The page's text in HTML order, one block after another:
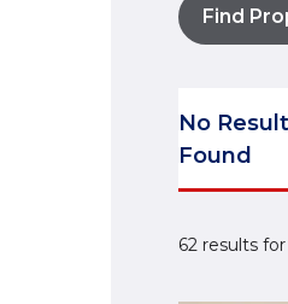
Find
No
Found
62 results